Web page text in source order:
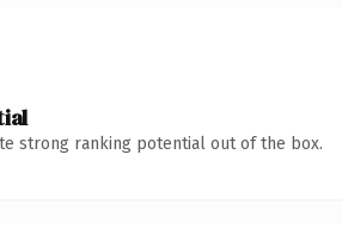
strong ranking potential out of the box.